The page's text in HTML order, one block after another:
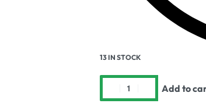
13 IN STOCK
Add to